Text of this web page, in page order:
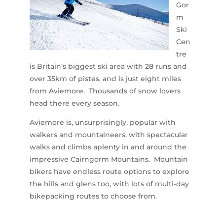
Gor
m
Ski
Cen
tre
is Britain’s biggest ski area with 28 runs and
over 35km of pistes, and is just eight miles
from Aviemore. Thousands of snow lovers
head there every season.
Aviemore is, unsurprisingly, popular with
walkers and mountaineers, with spectacular
walks and climbs aplenty in and around the
impressive Cairngorm Mountains. Mountain
bikers have endless route options to explore
the hills and glens too, with lots of multi-day
bikepacking routes to choose from.